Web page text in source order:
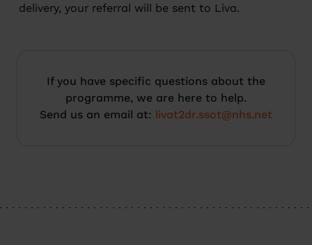
delivery, your referral will be sent to Liva.
If you have specific questions about the
programme, we are here to help.
Send us an email at: livat2dr.ssot@nhs.net